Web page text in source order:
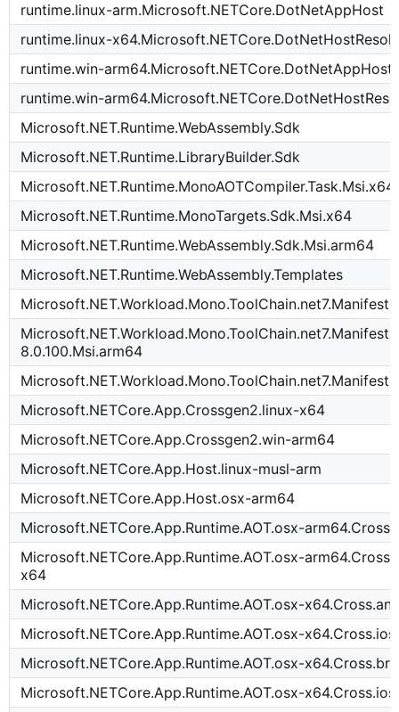
runtime.linux-arm.Microsoft.NETCore.DotNetAppHost
runtime.linux-
runtime.win-arm64.Microsoft.NETCore.DotNetAppHost
runtime.win-
Microsoft.NET.Runtime.WebAssembly.Sdk
Microsoft.NET.Runtime.LibraryBuilder.Sdk
Microsoft.NET.Runtime.MonoAOTCompiler.Task.Msi.x64
Microsoft.NET.Runtime.MonoTargets.Sdk.Msi.x64
Microsoft.NET.Runtime.WebAssembly.Sdk.Msi.arm64
Microsoft.NET.Runtime.WebAssembly.Templates
Microsoft.NET.Workload.Mono.ToolChain.net7.Manifest-
Microsoft.NET.Workload.Mono.ToolChain.net7.Manifest-
8.0.100.Msi.arm64
Microsoft.NETCore.App.Crossgen2.linux-x64
Microsoft.NETCore.App.Crossgen2.win-arm64
Microsoft.NETCore.App.Host.linux-musl-arm
Microsoft.NETCore.App.Host.osx-arm64
Microsoft.NETCore.App.Runtime.AOT.osx-
Microsoft.NETCore.App.Runtime.AOT.osx-
x64
Microsoft.NETCore.App.Runtime.AOT.osx-
Microsoft.NETCore.App.Runtime.AOT.osx-
Microsoft.NETCore.App.Runtime.AOT.osx-
Microsoft.NETCore.App.Runtime.AOT.osx-